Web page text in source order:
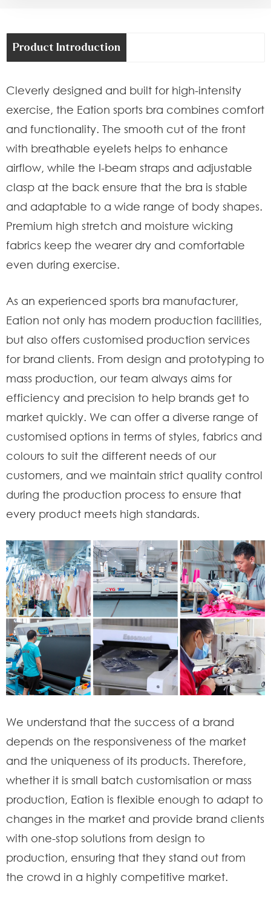
Product Introduction
Cleverly designed and built for high-intensity
exercise, the Eation sports bra combines comfort
and functionality. The smooth cut of the front
with breathable eyelets helps to enhance
airflow, while the I-beam straps and adjustable
clasp at the back ensure that the bra is stable
and adaptable to a wide range of body shapes.
Premium high stretch and moisture wicking
fabrics keep the wearer dry and comfortable
even during exercise.
As an experienced sports bra manufacturer,
Eation not only has modern production facilities,
but also offers customised production services
for brand clients. From design and prototyping to
mass production, our team always aims for
efficiency and precision to help brands get to
market quickly. We can offer a diverse range of
customised options in terms of styles, fabrics and
colours to suit the different needs of our
customers, and we maintain strict quality control
during the production process to ensure that
every product meets high standards.
We understand that the success of a brand
depends on the responsiveness of the market
and the uniqueness of its products. Therefore,
whether it is small batch customisation or mass
production, Eation is flexible enough to adapt to
changes in the market and provide brand clients
with one-stop solutions from design to
production, ensuring that they stand out from
the crowd in a highly competitive market.